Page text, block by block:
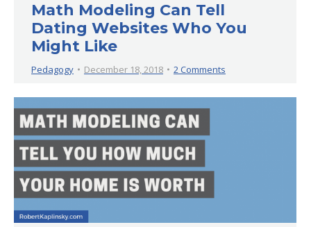
Math Modeling Can Tell
Dating Websites Who You
Might Like
Pedagogy December 18, 2018 2 Comments